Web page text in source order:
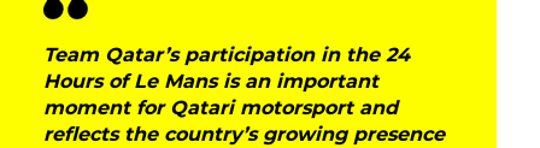
IRON WORLD
PRESS AREA
Team Qatar’s participation in the 24
Hours of Le Mans is an important
moment for Qatari motorsport and
reflects the country’s growing presence